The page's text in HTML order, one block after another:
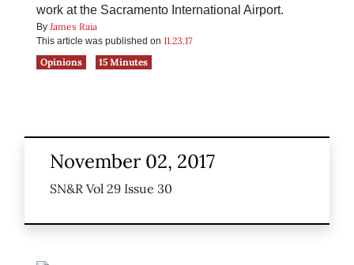
work at the Sacramento International Airport.
By James Raia
This article was published on 11.23.17
Opinions
15 Minutes
November 02, 2017
SN&R Vol 29 Issue 30